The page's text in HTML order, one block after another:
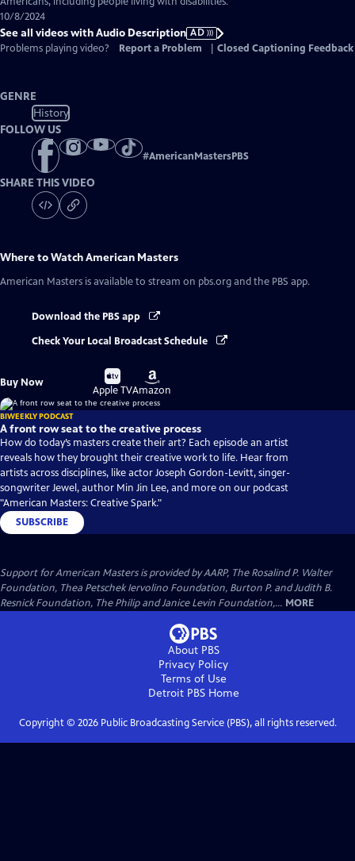
10/8/2024
See all videos with Audio Description AD
Problems playing video?
Report a Problem Closed Captioning Feedback
GENRE
History
FOLLOW US
#AmericanMastersPBS
SHARE THIS VIDEO
Where to WatchAmerican Masters
American Masters is available to stream on pbs.org and the PBS app.
Download the PBS app
Check Your Local Broadcast Schedule
Buy Now
Buy
on
Apple TV
Buy
on
Amazon
BIWEEKLY PODCAST
A front row seat to the creative process
How do today’s masters create their art? Each episode an artist
reveals how they brought their creative work to life. Hear from
artists across disciplines, like actor Joseph Gordon-Levitt, singer-
songwriter Jewel, author Min Jin Lee, and more on our podcast
"American Masters: Creative Spark."
SUBSCRIBE
Support for American Masters is provided by AARP, The Rosalind P. Walter
Foundation, Thea Petschek Iervolino Foundation, Burton P. and Judith B.
Resnick Foundation, The Philip and Janice Levin Foundation,... MORE
About PBS
Privacy Policy
Terms of Use
Detroit PBSHome
Copyright © 2026Public Broadcasting Service (PBS), all rights reserved.